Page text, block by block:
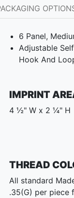
6 Panel,
Adjustable
Hook And
IMPRINT
4 ½" W x 2 ¼" H
THREAD
All standard
.35(G) per piece